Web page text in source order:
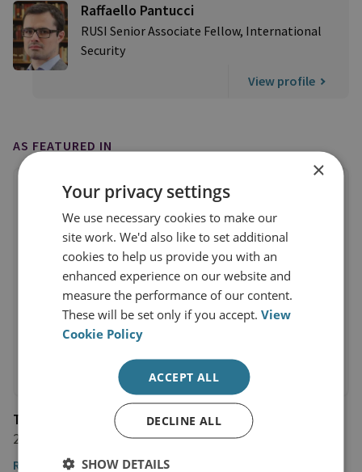
Raffaello Pantucci
RUSI Senior Associate Fellow, International
Security
View profile
AS FEATURED IN
The Spectator
29 November 2018
Read the article
×
Your privacy settings
We use necessary cookies to make our
site work. We'd also like to set additional
cookies to help us provide you with an
enhanced experience on our website and
measure the performance of our content.
These will be set only if you accept.View
Cookie Policy
ACCEPT ALL
DECLINE ALL
SHOW DETAILS